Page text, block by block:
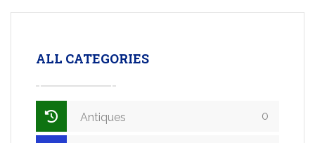
ALL CATEGORIES
Antiques 0